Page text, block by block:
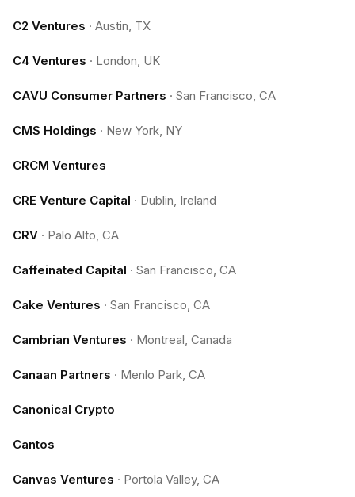
C2 Ventures · Austin, TX
C4 Ventures · London, UK
CAVU Consumer Partners · San Francisco, CA
CMS Holdings · New York, NY
CRCM Ventures
CRE Venture Capital · Dublin, Ireland
CRV · Palo Alto, CA
Caffeinated Capital · San Francisco, CA
Cake Ventures · San Francisco, CA
Cambrian Ventures · Montreal, Canada
Canaan Partners · Menlo Park, CA
Canonical Crypto
Cantos
Canvas Ventures · Portola Valley, CA